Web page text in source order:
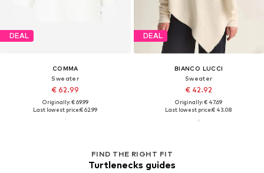
DEAL
COMMA
Sweater
€ 62.99
Originally: € 69.99
Last lowest price:€ 62.99
DEAL
BIANCO LUCCI
Sweater
€ 42.92
Originally: € 47.69
Last lowest price:€ 43.08
FIND THE RIGHT FIT
Turtlenecks guides